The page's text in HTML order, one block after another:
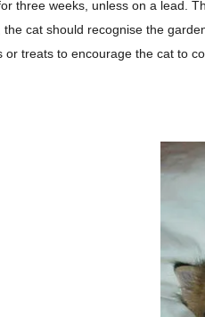
three weeks, unless on a lead .
the cat should recognise the
or treats to encourage the cat to